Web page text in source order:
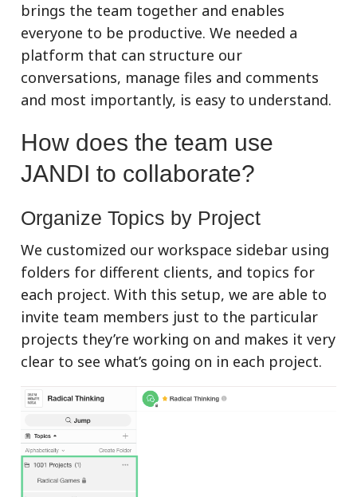
brings the team together and enables
everyone to be productive. We needed a
platform that can structure our
conversations, manage files and comments
and most importantly, is easy to understand.
How does the team use
JANDI to collaborate?
Organize Topics by Project
We customized our workspace sidebar using
folders for different clients, and topics for
each project. With this setup, we are able to
invite team members just to the particular
projects they’re working on and makes it very
clear to see what’s going on in each project.